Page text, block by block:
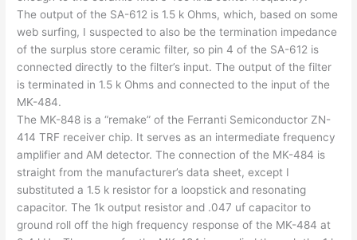
The output of the SA-612 is 1.5 k Ohms, which, based on some
web surfing, I suspected to also be the termination impedance
of the surplus store ceramic filter, so pin 4 of the SA-612 is
connected directly to the filter’s input. The output of the filter
is terminated in 1.5 k Ohms and connected to the input of the
MK-484.
The MK-848 is a “remake” of the Ferranti Semiconductor ZN-
414 TRF receiver chip. It serves as an intermediate frequency
amplifier and AM detector. The connection of the MK-484 is
straight from the manufacturer’s data sheet, except I
substituted a 1.5 k resistor for a loopstick and resonating
capacitor. The 1k output resistor and .047 uf capacitor to
ground roll off the high frequency response of the MK-484 at